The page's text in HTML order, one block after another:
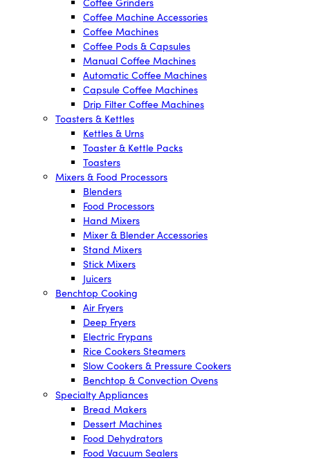
Coffee Machine Accessories
Coffee Machines
Coffee Pods & Capsules
Manual Coffee Machines
Automatic Coffee Machines
Capsule Coffee Machines
Drip Filter Coffee Machines
Toasters & Kettles
Kettles & Urns
Toaster & Kettle Packs
Toasters
Mixers & Food Processors
Blenders
Food Processors
Hand Mixers
Mixer & Blender Accessories
Stand Mixers
Stick Mixers
Juicers
Benchtop Cooking
Air Fryers
Deep Fryers
Electric Frypans
Rice Cookers Steamers
Slow Cookers & Pressure Cookers
Benchtop & Convection Ovens
Specialty Appliances
Bread Makers
Dessert Machines
Food Dehydrators
Food Vacuum Sealers